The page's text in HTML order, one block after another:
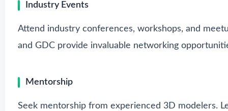
Industry Events
Attend industry conferences, workshops, and
and GDC provide invaluable networking
Mentorship
Seek mentorship from experienced 3D modelers.